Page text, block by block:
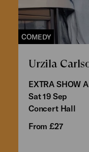
COMEDY
Urzila
EXTRA SHOW
Sat 19 Sep
Concert Hall
From £27